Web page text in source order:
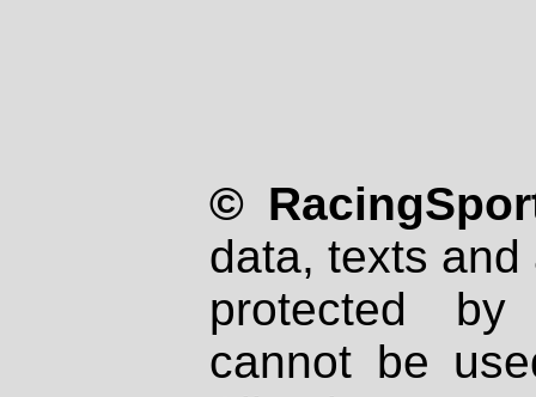
©
data, texts
protected
cannot be